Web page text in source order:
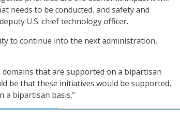
needs to be conducted, and safety and
U.S. chief technology officer.
to continue into the next administration,
that are supported on a bipartisan
be that these initiatives would be supported,
bipartisan basis.”